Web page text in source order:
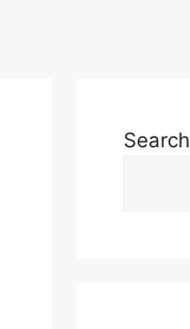
Search